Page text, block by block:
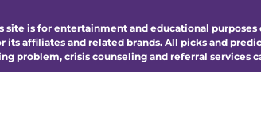
site is for entertainment and educational
affiliates and related brands. All picks and
problem, crisis counseling and referral services